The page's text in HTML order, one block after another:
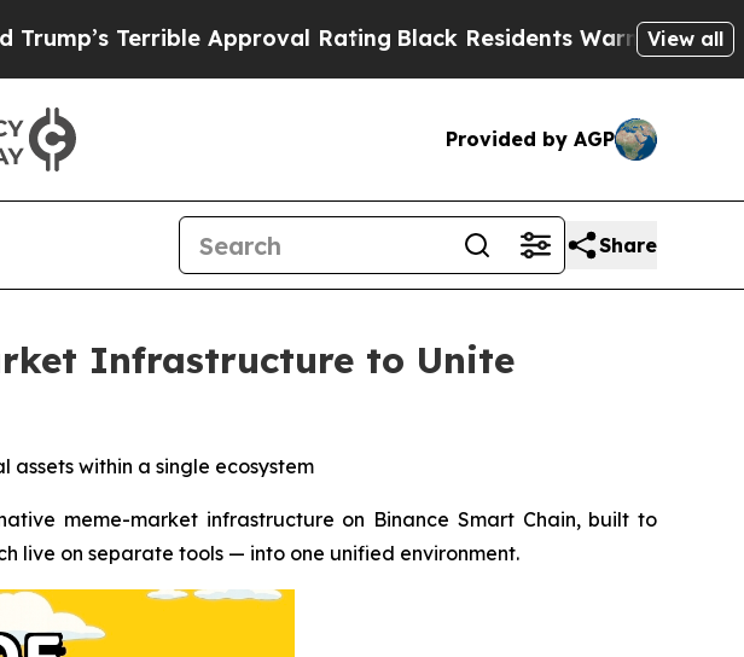
Approval Rating Black Residents Warned of AbusiveView all
Provided by AGP
Share
Infrastructure to Unite
within a single ecosystem
meme-market infrastructure on Binance Smart Chain, built to
live on separate tools — into one unified environment.